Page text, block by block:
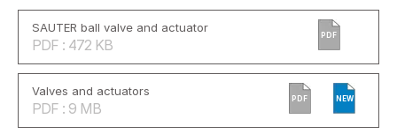
SAUTER ball valve and actuator
PDF : 472 KB
PDF
Valves and actuators
PDF : 9 MB
PDF NEW